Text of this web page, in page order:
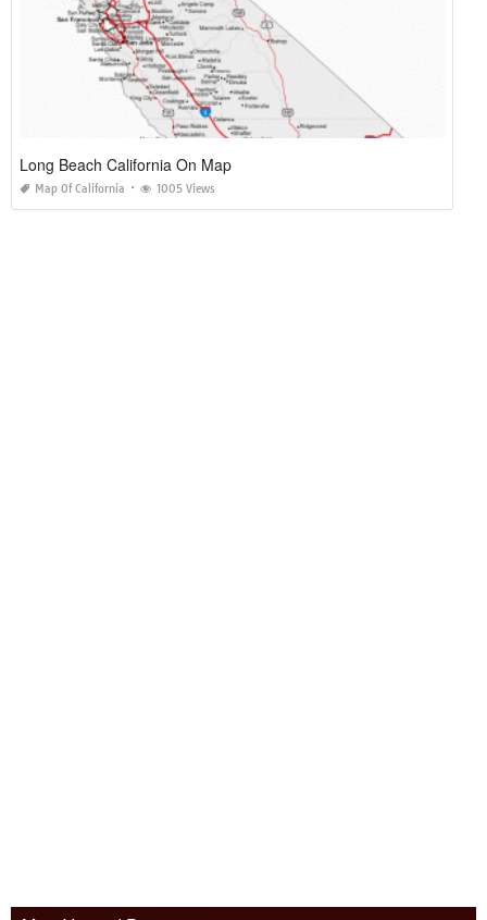
Long Beach California On Map
Map Of California 1005 Views